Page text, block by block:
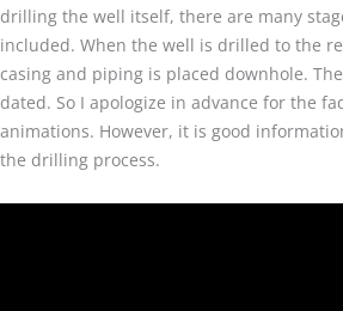
drilling the well itself, there are many
included. When the well is drilled to the
casing and piping is placed downhole.
dated. So I apologize in advance for the
animations. However, it is good
the drilling process.